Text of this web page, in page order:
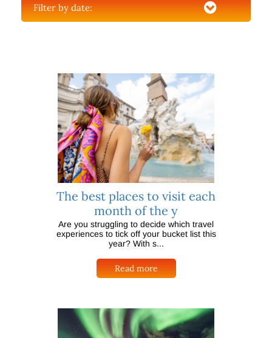
Filter by date:
The best places to visit each
month of the y
Are you struggling to decide which travel
experiences to tick off your bucket list this
year? With s...
Read more